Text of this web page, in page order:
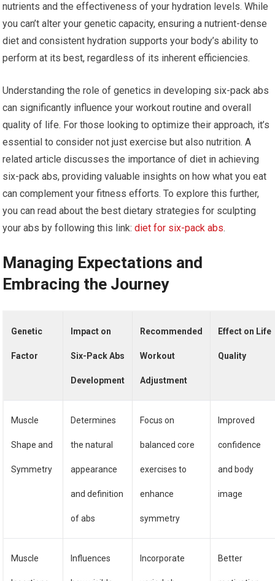
nutrients and the effectiveness of your hydration levels. While
you can’t alter your genetic capacity, ensuring a nutrient-dense
diet and consistent hydration supports your body’s ability to
perform at its best, regardless of its inherent efficiencies.
Understanding the role of genetics in developing six-pack abs
can significantly influence your workout routine and overall
quality of life. For those looking to optimize their approach, it’s
essential to consider not just exercise but also nutrition. A
related article discusses the importance of diet in achieving
six-pack abs, providing valuable insights on how what you eat
can complement your fitness efforts. To explore this further,
you can read about the best dietary strategies for sculpting
your abs by following this link:diet for six-pack abs.
Managing Expectations and
Embracing the Journey
Genetic
Factor
Impact on
Six-Pack Abs
Development
Recommended
Workout
Adjustment
Effect on Life
Quality
Muscle
Shape and
Symmetry
Determines
the natural
appearance
and definition
of abs
Focus on
balanced core
exercises to
enhance
symmetry
Improved
confidence
and body
image
Muscle Influences Incorporate Better